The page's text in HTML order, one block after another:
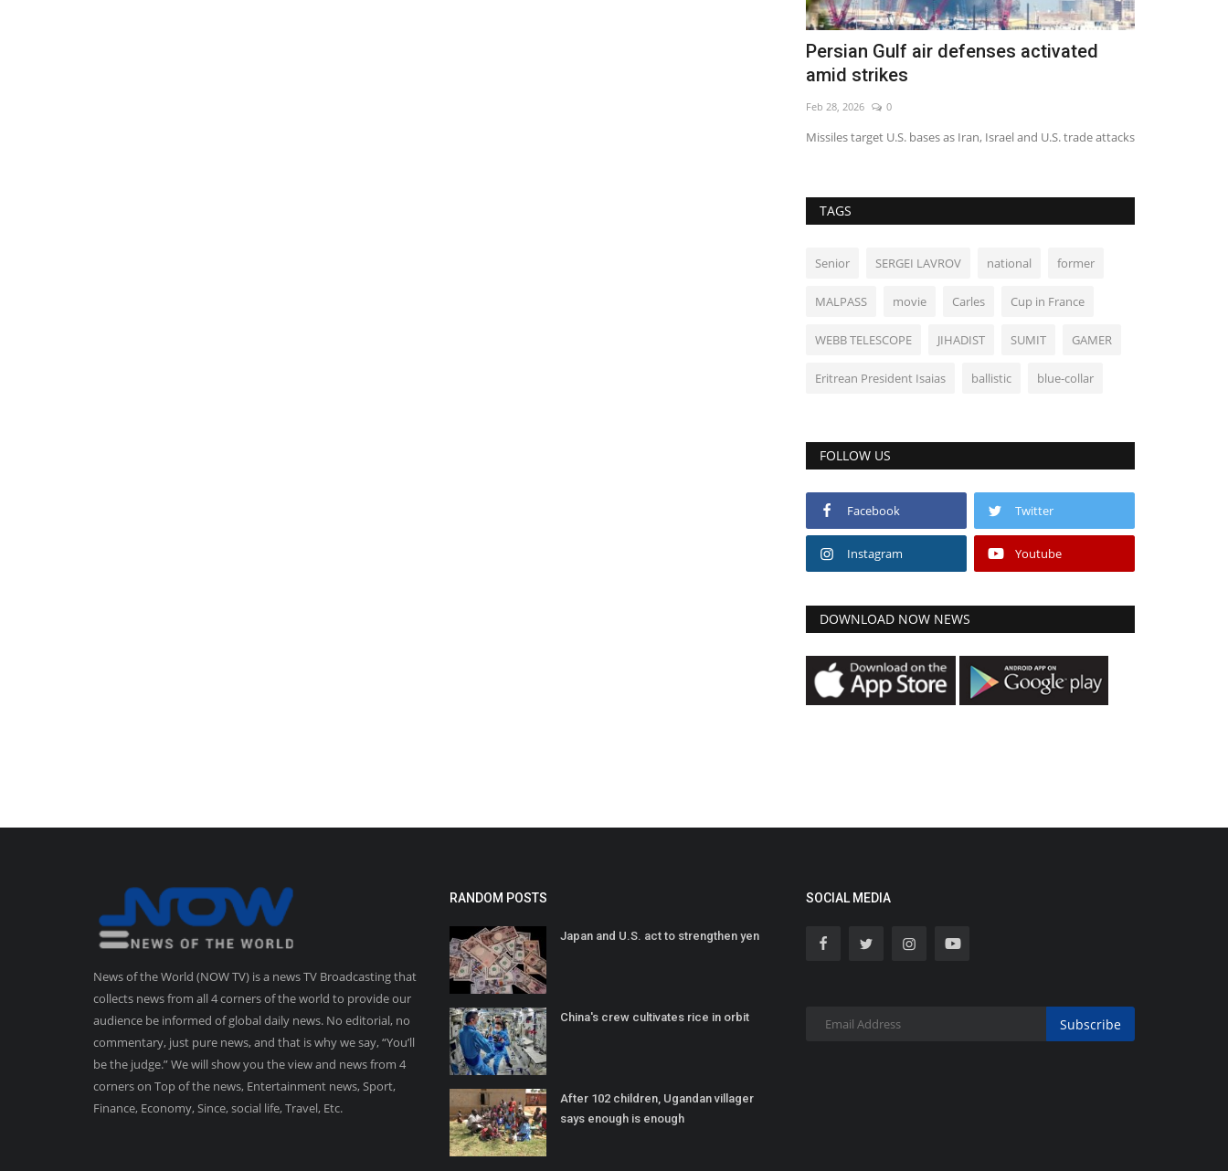
England striker Toney charged with
assault
Aug 8, 2026 0
TAGS
Senior SERGEI LAVROV national former
MALPASS movie Carles Cup in France
WEBB TELESCOPE JIHADIST SUMIT GAMER
Eritrean President Isaias ballistic blue-collar
FOLLOW US
Facebook Twitter
Instagram Youtube
DOWNLOAD NOW NEWS
News of the World (NOW TV) is a news TV Broadcasting that
collects news from all 4 corners of the world to provide our
audience be informed of global daily news. No editorial, no
commentary, just pure news, and that is why we say, “You’ll
be the judge.” We will show you the view and news from 4
corners on Top of the news, Entertainment news, Sport,
Finance, Economy, Since, social life, Travel, Etc.
RANDOM POSTS
Japan and U.S. act to strengthen yen
China's crew cultivates rice in orbit
After 102 children, Ugandan villager
says enough is enough
SOCIAL MEDIA
Subscribe